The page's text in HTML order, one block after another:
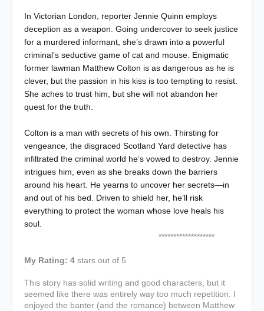
In Victorian London, reporter Jennie Quinn employs
deception as a weapon. Going undercover to seek justice
for a murdered informant, she’s drawn into a powerful
criminal’s seductive game of cat and mouse. Enigmatic
former lawman Matthew Colton is as dangerous as he is
clever, but the passion in his kiss is too tempting to resist.
She aches to trust him, but she will not abandon her
quest for the truth.
Colton is a man with secrets of his own. Thirsting for
vengeance, the disgraced Scotland Yard detective has
infiltrated the criminal world he’s vowed to destroy. Jennie
intrigues him, even as she breaks down the barriers
around his heart. He yearns to uncover her secrets—in
and out of his bed. Driven to shield her, he’ll risk
everything to protect the woman whose love heals his
soul.
*******************
My Rating: 4 stars out of 5
This story has solid writing and good characters, but it
seemed like there was entirely way too much repetition. I
enjoyed the banter (and the romance) between Matthew